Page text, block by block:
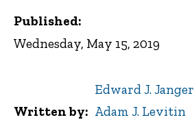
Published:
Wednesday, May 15, 2019
Written by
Edward J. Janger
Adam J. Levitin